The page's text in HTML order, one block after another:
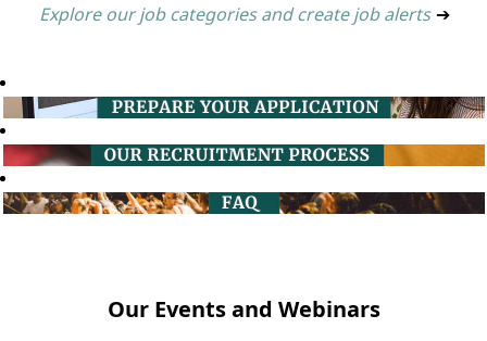
Explore our job categories and create job alerts ➔
Our Events and Webinars